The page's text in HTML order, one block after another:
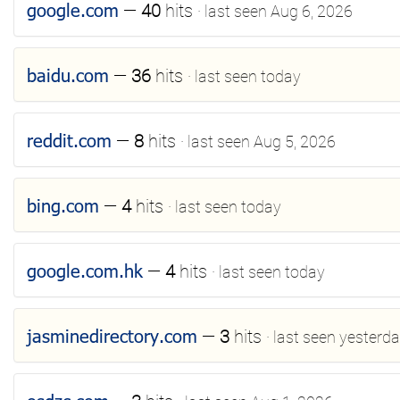
google.com — 40 hits · last seen Aug 6, 2026
baidu.com — 36 hits · last seen today
reddit.com — 8 hits · last seen Aug 5, 2026
bing.com — 4hits · last seen today
google.com.hk — 4hits · last seen today
jasminedirectory.com — 3 hits · last seen